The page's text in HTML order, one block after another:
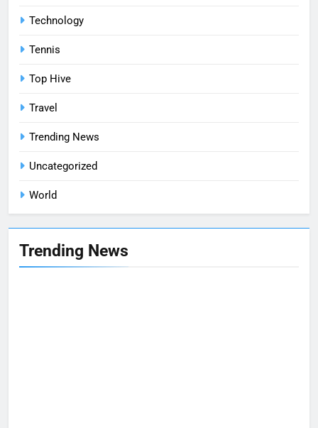
Technology
Tennis
Top Hive
Travel
Trending News
Uncategorized
World
Trending News